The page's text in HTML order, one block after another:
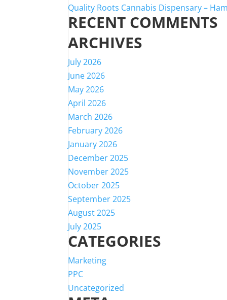
Quality Roots Cannabis Dispensary –
RECENT COMMENTS
ARCHIVES
July 2026
June 2026
May 2026
April 2026
March 2026
February 2026
January 2026
December 2025
November 2025
October 2025
September 2025
August 2025
July 2025
CATEGORIES
Marketing
PPC
Uncategorized